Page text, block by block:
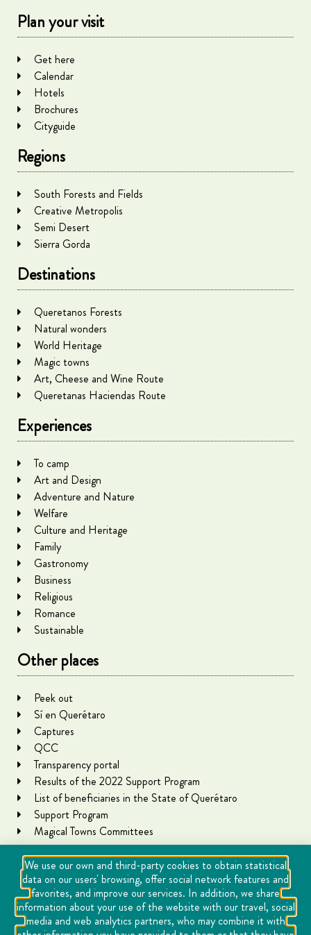
Plan your visit
Get here
Calendar
Hotels
Brochures
Cityguide
Regions
South Forests and Fields
Creative Metropolis
Semi Desert
Sierra Gorda
Destinations
Queretanos Forests
Natural wonders
World Heritage
Magic towns
Art, Cheese and Wine Route
Queretanas Haciendas Route
Experiences
To camp
Art and Design
Adventure and Nature
Welfare
Culture and Heritage
Family
Gastronomy
Business
Religious
Romance
Sustainable
Other places
Peek out
Sí en Querétaro
Captures
QCC
Transparency portal
Results of the 2022 Support Program
List of beneficiaries in the State of Querétaro
Support Program
Magical Towns Committees
We use our own and third-party cookies to obtain statistical
data on our users' browsing, offer social network features and
favorites, and improve our services. In addition, we share
information about your use of the website with our travel, social
media and web analytics partners, who may combine it with